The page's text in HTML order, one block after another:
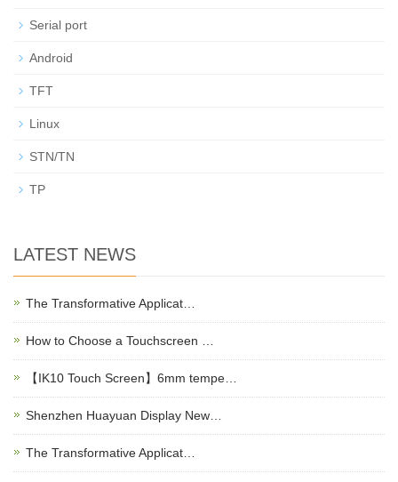
Serial port
Android
TFT
Linux
STN/TN
TP
LATEST NEWS
The Transformative Applicat…
How to Choose a Touchscreen …
【IK10 Touch Screen】6mm tempe…
Shenzhen Huayuan Display New…
The Transformative Applicat…